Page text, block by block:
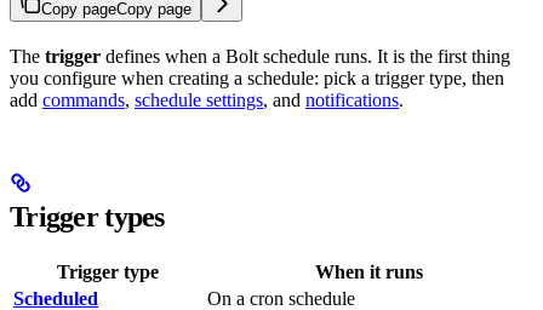
Copy pageCopy page
The trigger defines when a Bolt schedule runs. It is the first thing
you configure when creating a schedule: pick a trigger type, then
add commands, schedule settings, and notifications.
Trigger types
Trigger type
When it runs
Scheduled
On a cron schedule